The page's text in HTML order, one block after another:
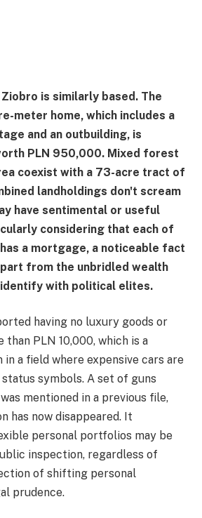
is similarly based. The
meter home, which includes a
and an outbuilding, is
PLN 950,000. Mixed forest
coexist with a 73-acre tract of
landholdings don't scream
have sentimental or useful
considering that each of
a mortgage, a noticeable fact
from the unbridled wealth
with political elites.
having no luxury goods or
than PLN 10,000, which is a
a field where expensive cars are
symbols. A set of guns
mentioned in a previous file,
has now disappeared. It
personal portfolios may be
inspection, regardless of
of shifting personal
prudence.